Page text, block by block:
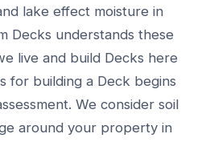
lake effect moisture in
Decks understands these
live and build Decks here
for building a Deck begins
We consider soil
around your property in